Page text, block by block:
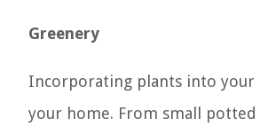
Greenery
Incorporating plants into your
your home. From small potted